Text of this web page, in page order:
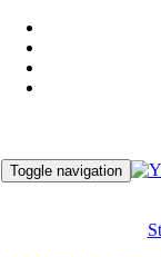
Toggle navigation